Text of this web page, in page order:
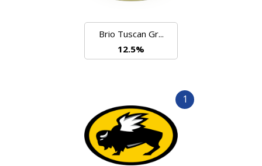
Brio Tuscan Gr...
12.5%
1